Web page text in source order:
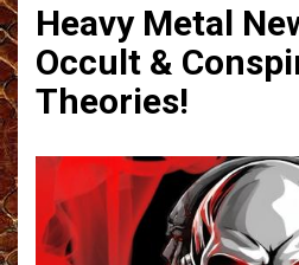
Heavy Metal
Occult &
Theories!